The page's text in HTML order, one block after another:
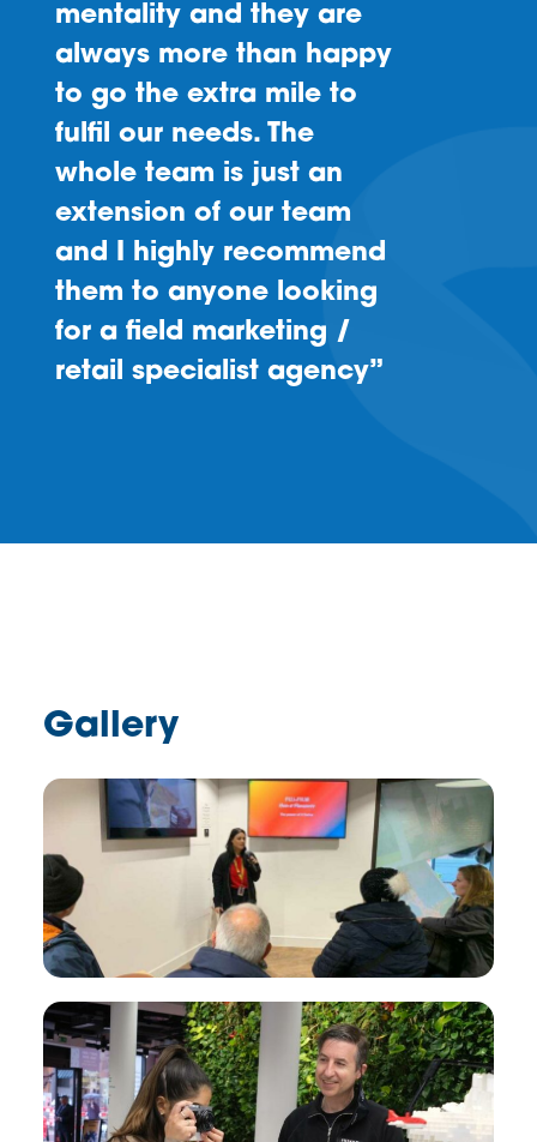
mentality and they are
always more than happy
to go the extra mile to
fulfil our needs. The
whole team is just an
extension of our team
and I highly recommend
them to anyone looking
for a field marketing /
retail specialist agency”
Gallery